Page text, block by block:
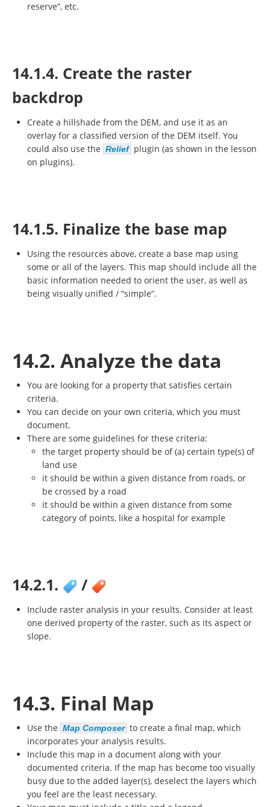
reserve”, etc.
14.1.4. Create the raster
backdrop
Create a hillshade from the DEM, and use it as an
overlay for a classified version of the DEM itself. You
could also use the Relief plugin (as shown in the lesson
on plugins).
14.1.5. Finalize the base map
Using the resources above, create a base map using
some or all of the layers. This map should include all the
basic information needed to orient the user, as well as
being visually unified / “simple”.
14.2. Analyze the data
You are looking for a property that satisfies certain
criteria.
You can decide on your own criteria, which you must
document.
There are some guidelines for these criteria:
the target property should be of (a) certain type(s) of
land use
it should be within a given distance from roads, or
be crossed by a road
it should be within a given distance from some
category of points, like a hospital for example
14.2.1. /
Include raster analysis in your results. Consider at least
one derived property of the raster, such as its aspect or
slope.
14.3. Final Map
Use the Map Composer to create a final map, which
incorporates your analysis results.
Include this map in a document along with your
documented criteria. If the map has become too visually
busy due to the added layer(s), deselect the layers which
you feel are the least necessary.